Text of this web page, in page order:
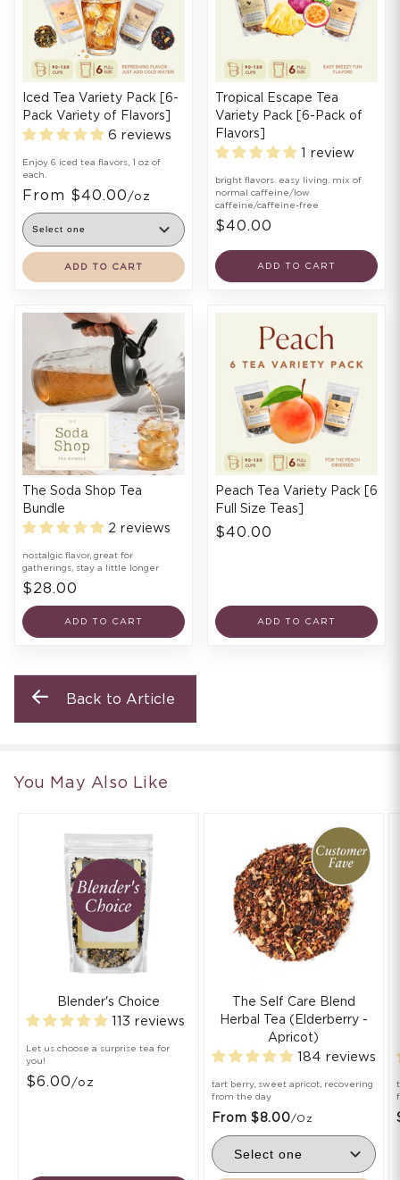
Iced Tea Variety Pack [6-
Pack Variety of Flavors]
6 reviews
Enjoy 6 iced tea flavors, 1 oz of
each.
From $40.00 /oz
ADD TO CART
Tropical Escape Tea
Variety Pack [6-Pack of
Flavors]
1 review
bright flavors. easy living. mix of
normal caffeine/low
caffeine/caffeine-free
$40.00
ADD TO CART
The Soda Shop Tea
Bundle
2 reviews
nostalgic flavor, great for
gatherings, stay a little longer
$28.00
ADD TO CART
Peach Tea Variety Pack [6
Full Size Teas]
$40.00
ADD TO CART
Back to Article
You May Also Like
Blender's Choice
113 reviews
Let us choose a surprise tea for
you!
$6.00 /oz
The Self Care Blend
Herbal Tea (Elderberry -
Apricot)
184 reviews
tart berry, sweet apricot, recovering
from the day
From $8.00/oz